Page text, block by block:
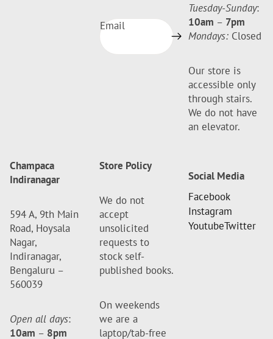
Email
Tuesday-Sunday:
10am – 7pm
Mondays: Closed
Our store is
accessible only
through stairs.
We do not have
an elevator.
Champaca
Indiranagar
594 A, 9th Main
Road, Hoysala
Nagar,
Indiranagar,
Bengaluru –
560039
Open all days:
10am – 8pm
Store Policy
We do not
accept
unsolicited
requests to
stock self-
published books.
On weekends
we are a
laptop/tab-free
Social Media
Facebook
Instagram
YoutubeTwitter